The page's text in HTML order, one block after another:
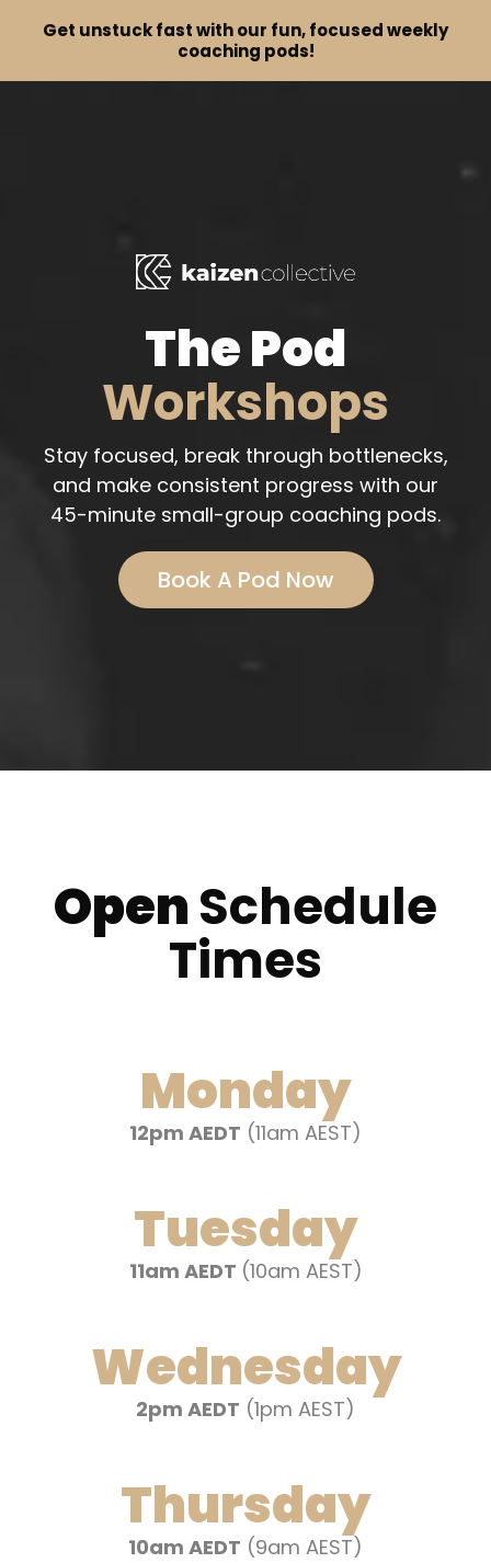
Get unstuck fast with our fun, focused weekly
coaching pods!
The Pod
Workshops
Stay focused, break through bottlenecks,
and make consistent progress with our
45-minute small-group coaching pods.
Book A Pod Now
OpenSchedule
Times
Monday
12pm AEDT (11am AEST)
Tuesday
11am AEDT (10am AEST)
Wednesday
2pm AEDT (1pm AEST)
Thursday
10am AEDT (9am AEST)